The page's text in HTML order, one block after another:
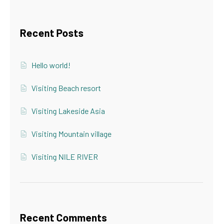
Recent Posts
Hello world!
Visiting Beach resort
Visiting Lakeside Asia
Visiting Mountain village
Visiting NILE RIVER
Recent Comments